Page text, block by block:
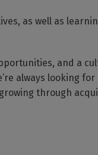
as well as
and a
always looking
through